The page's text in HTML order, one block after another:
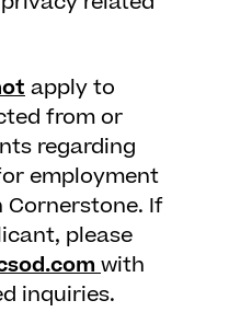
apply to
from or
regarding
employment
If
please
with
inquiries.